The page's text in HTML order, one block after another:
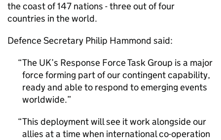
the coast of 147 nations - three out of four
countries in the world.
Defence Secretary Philip Hammond said:
The UK’s Response Force Task Group is a major
force forming part of our contingent capability,
ready and able to respond to emerging events
worldwide.
This deployment will see it work alongside our
allies at a time when international co-operation